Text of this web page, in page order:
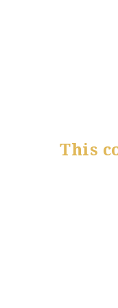
This